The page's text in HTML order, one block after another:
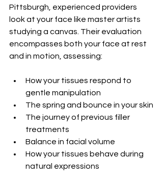
Pittsburgh, experienced providers
look at your face like master artists
studying a canvas. Their evaluation
encompasses both your face at rest
and in motion, assessing:
How your tissues respond to
gentle manipulation
The spring and bounce in your skin
The journey of previous filler
treatments
Balance in facial volume
How your tissues behave during
natural expressions